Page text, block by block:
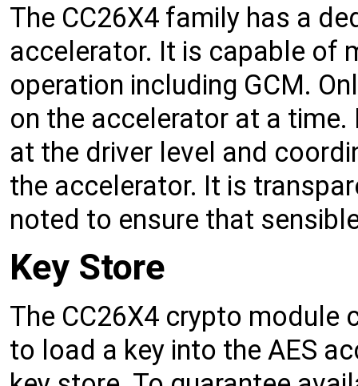
The CC26X4 family has a
accelerator. It is capable of
operation including GCM.
on the accelerator at a
at the driver level and
the accelerator. It is
noted to ensure that
Key Store
The CC26X4 crypto module
to load a key into the AES